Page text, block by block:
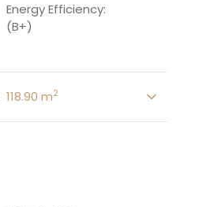
Energy Efficiency:
(B+)
118.90 m2